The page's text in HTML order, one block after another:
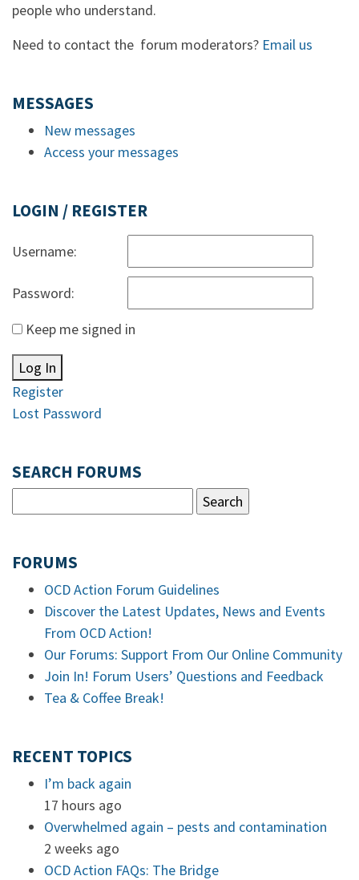
people who understand.
Need to contact the forum moderators? Email us
MESSAGES
New messages
Access your messages
LOGIN / REGISTER
Username:
Password:
Keep me signed in
Log In
Register
Lost Password
SEARCH FORUMS
FORUMS
OCD Action Forum Guidelines
Discover the Latest Updates, News and Events
From OCD Action!
Our Forums: Support From Our Online Community
Join In! Forum Users’ Questions and Feedback
Tea & Coffee Break!
RECENT TOPICS
I’m back again
17 hours ago
Overwhelmed again – pests and contamination
2 weeks ago
OCD Action FAQs: The Bridge